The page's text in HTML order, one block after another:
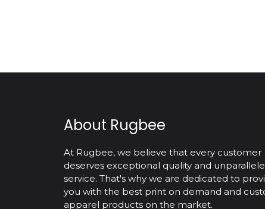
About Rugbee
At Rugbee, we believe that every customer
deserves exceptional quality and
service. That's why we are dedicated to
you with the best print on demand and
apparel products on the market.